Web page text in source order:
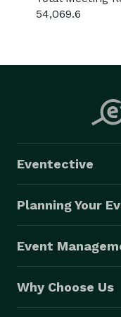
54,069.6
Eventective
Planning Your
Event
Why Choose Us